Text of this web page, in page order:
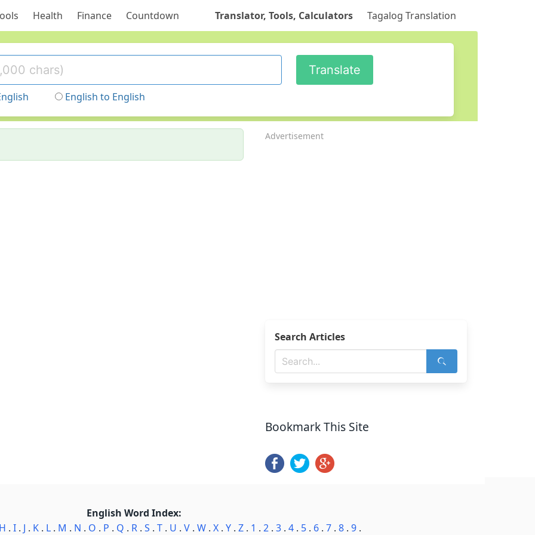
Health Finance Countdown Translator, Tools, Calculators Tagalog Translation
English to English
Advertisement
Search Articles
Bookmark This Site
English Word Index:
H . I . J . K . L . M . N . O . P . Q . R . S . T . U . V . W . X . Y . Z . 1 . 2 . 3 . 4 . 5 . 6 . 7 . 8 . 9 .